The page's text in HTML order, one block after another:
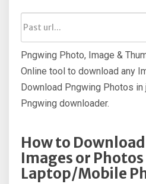
Pngwing Photo, Image &
Online tool to download any
Download Pngwing Photos
Pngwing downloader.
How to
Images or Photos
Laptop/Mobile